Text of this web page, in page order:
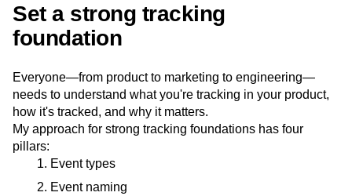
Set a strong tracking
foundation
Everyone—from product to marketing to engineering—
needs to understand what you're tracking in your product,
how it's tracked, and why it matters.
My approach for strong tracking foundations has four
pillars:
Event types
Event naming